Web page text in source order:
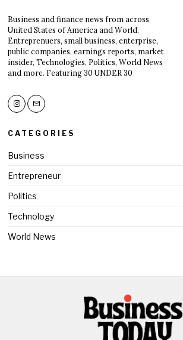
Business and finance news from across
United States of America and World.
Entreprenuers, small business, enterprise,
public companies, earnings reports, market
insider, Technologies, Politics, World News
and more. Featuring 30 UNDER 30
CATEGORIES
Business
Entrepreneur
Politics
Technology
World News